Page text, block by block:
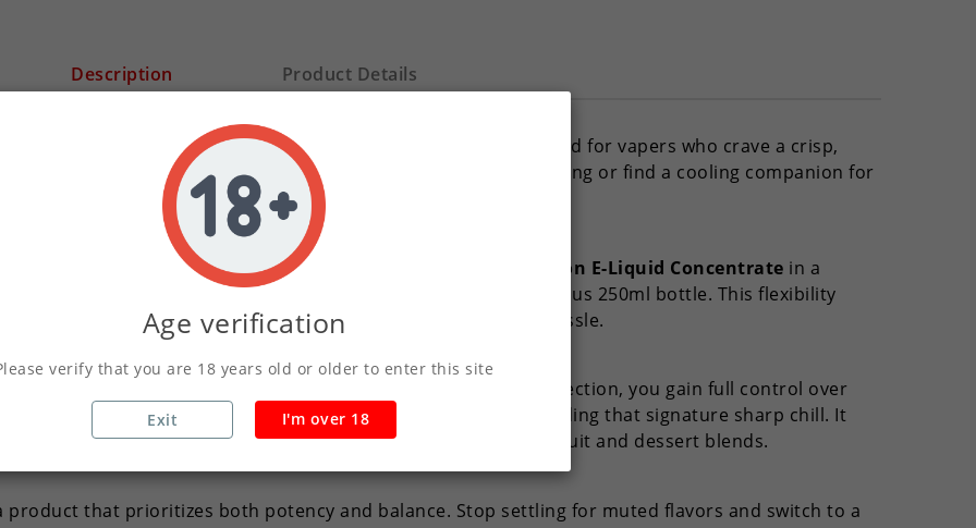
Description Product Details
Menthol Sensation E-Liquid Concentrate
. We designed this blend for vapers who crave a crisp,
noise. Whether you want to wake up your senses in the morning or find a cooling companion for
unmatched
icy blastthat lingers perfectly on the palate.
unique preferences. That is why we offer Menthol Sensation E-Liquid Concentrate in a
You can choose from 10ml, 30ml, 50ml, 100ml, or the generous 250ml bottle. This flexibility
or stock up on your favoritementhol flavor without any hassle.
choosing this concentrate from our specialized
collection, you gain full control over
to ensure that each puff remains smooth while providing that signature sharp chill. It
or as a cooling agent to add a frosty twist to your existing fruit and dessert blends.
product that prioritizes both potency and balance. Stop settling for muted flavors and switch to a
Age verification
verify that you are 18 years old or older to enter this site
Exit I'm over 18